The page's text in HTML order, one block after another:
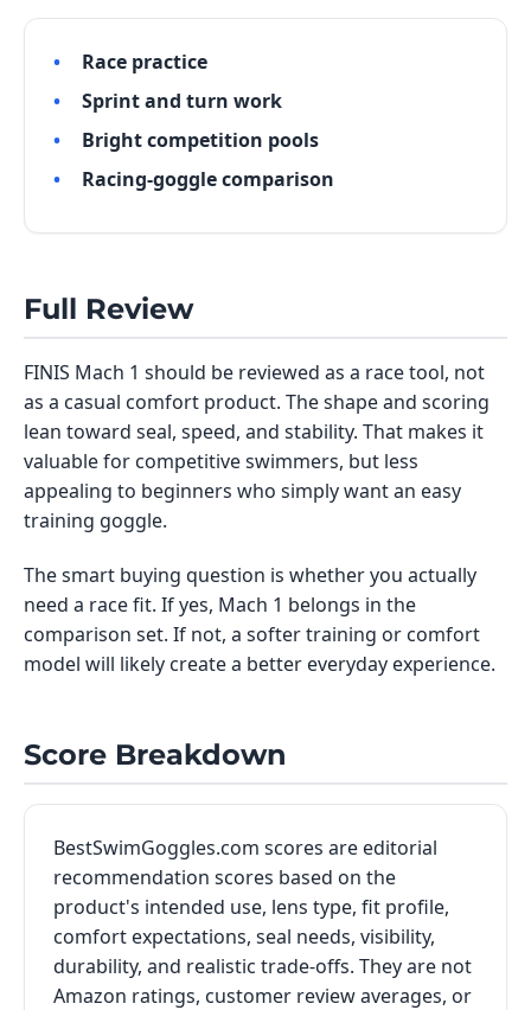
Race practice
Sprint and turn work
Bright competition pools
Racing-goggle comparison
Full Review
FINIS Mach 1 should be reviewed as a race tool, not
as a casual comfort product. The shape and scoring
lean toward seal, speed, and stability. That makes it
valuable for competitive swimmers, but less
appealing to beginners who simply want an easy
training goggle.
The smart buying question is whether you actually
need a race fit. If yes, Mach 1 belongs in the
comparison set. If not, a softer training or comfort
model will likely create a better everyday experience.
Score Breakdown
BestSwimGoggles.com scores are editorial
recommendation scores based on the
product's intended use, lens type, fit profile,
comfort expectations, seal needs, visibility,
durability, and realistic trade-offs. They are not
Amazon ratings, customer review averages, or